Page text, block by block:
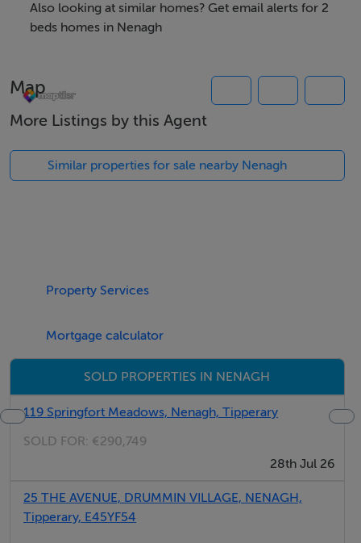
*Full information on the Interhome booking page
We have the right buyers if you have the right property.
Tel: +353 (0)1 566 8494
Also looking at similar homes? Get email alerts for 2
beds homes in Nenagh
Map
More Listings by this Agent
Similar properties for sale nearby Nenagh
Property Services
Mortgage calculator
SOLD PROPERTIES IN NENAGH
119 Springfort Meadows, Nenagh, Tipperary
SOLD FOR: €290,749
28th Jul 26
25 THE AVENUE, DRUMMIN VILLAGE, NENAGH,
Tipperary, E45YF54